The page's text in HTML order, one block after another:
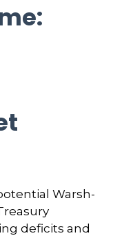
Warsh-
deficits and